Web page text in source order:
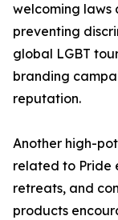
welcoming laws
preventing
global LGBT
branding
reputation.
Another high-
related to Pride
retreats, and
products